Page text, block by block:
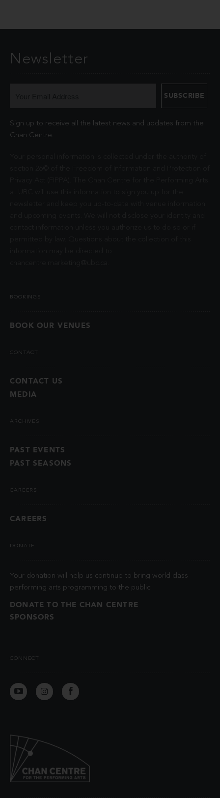
Newsletter
Sign up to receive all the latest news and updates from the
Chan Centre.
BOOKINGS
BOOK OUR VENUES
CONTACT
CONTACT US
MEDIA
ARCHIVES
PAST EVENTS
PAST SEASONS
CAREERS
CAREERS
DONATE
Your donation will help us continue to bring world class
performing arts programming to the public.
DONATE TO THE CHAN CENTRE
SPONSORS
CONNECT